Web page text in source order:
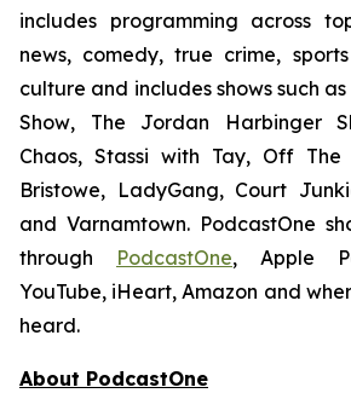
includes programming across
news, comedy, true crime,
culture and includes shows such as
Show, The Jordan Harbinger
Chaos, Stassi with Tay, Off
Bristowe, LadyGang, Court
and Varnamtown. PodcastOne
through PodcastOne, Apple
YouTube, iHeart, Amazon and
heard.
About PodcastOne